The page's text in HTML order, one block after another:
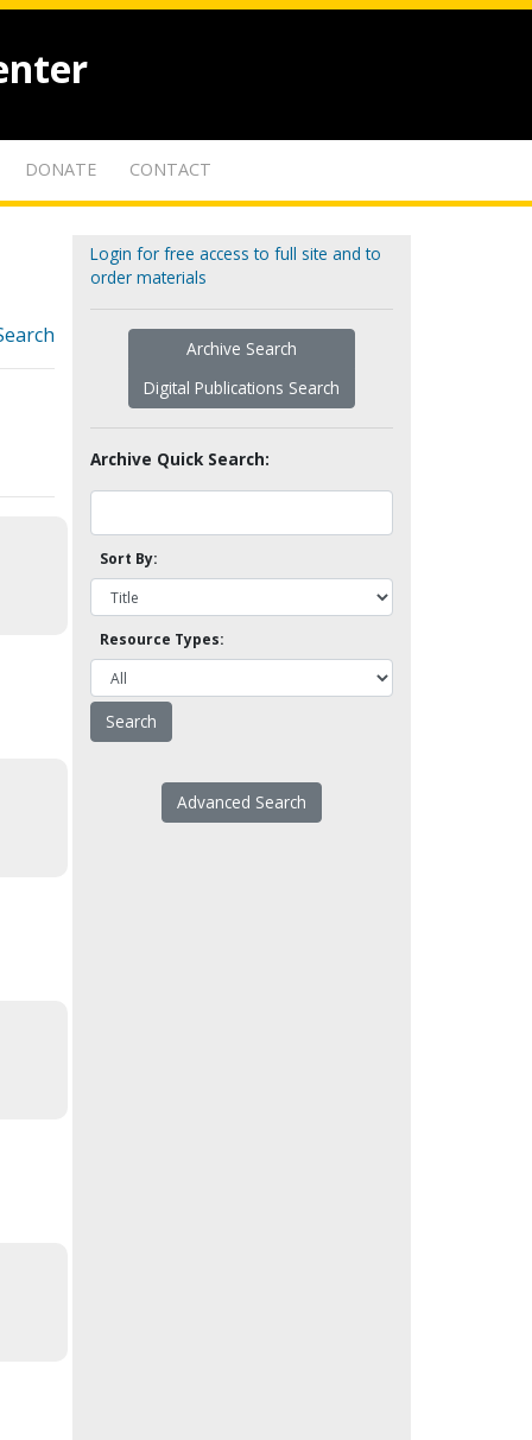
DONATE CONTACT
Login for free access to full site and to
order materials
Archive Search
Digital Publications Search
Archive Quick Search:
Sort By:
Resource Types:
Advanced Search